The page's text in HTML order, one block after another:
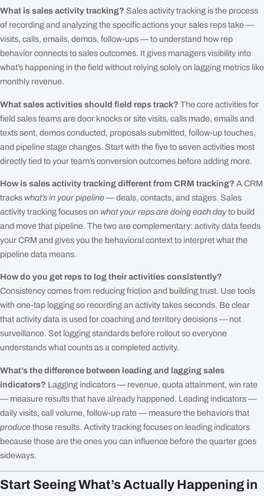
What is sales activity tracking? Sales activity tracking is the process
of recording and analyzing the specific actions your sales reps take —
visits, calls, emails, demos, follow-ups — to understand how rep
behavior connects to sales outcomes. It gives managers visibility into
what’s happening in the field without relying solely on lagging metrics like
monthly revenue.
What sales activities should field reps track? The core activities for
field sales teams are door knocks or site visits, calls made, emails and
texts sent, demos conducted, proposals submitted, follow-up touches,
and pipeline stage changes. Start with the five to seven activities most
directly tied to your team’s conversion outcomes before adding more.
How is sales activity tracking different from CRM tracking? A CRM
tracks what’s in your pipeline— deals, contacts, and stages. Sales
activity tracking focuses on what your reps are doing each dayto build
and move that pipeline. The two are complementary: activity data feeds
your CRM and gives you the behavioral context to interpret what the
pipeline data means.
How do you get reps to log their activities consistently?
Consistency comes from reducing friction and building trust. Use tools
with one-tap logging so recording an activity takes seconds. Be clear
that activity data is used for coaching and territory decisions — not
surveillance. Set logging standards before rollout so everyone
understands what counts as a completed activity.
What’s the difference between leading and lagging sales
indicators? Lagging indicators — revenue, quota attainment, win rate
— measure results that have already happened. Leading indicators —
daily visits, call volume, follow-up rate — measure the behaviors that
producethose results. Activity tracking focuses on leading indicators
because those are the ones you can influence before the quarter goes
sideways.
Start Seeing What’s Actually Happening in